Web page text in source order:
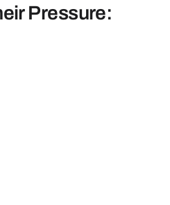
Pressure: